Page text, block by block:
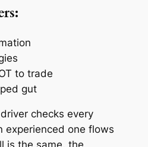
to trade
gut
checks every
experienced one flows